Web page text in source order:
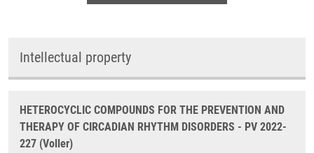
Intellectual property
HETEROCYCLIC COMPOUNDS FOR THE PREVENTION AND
THERAPY OF CIRCADIAN RHYTHM DISORDERS - PV 2022-
227 (Voller)